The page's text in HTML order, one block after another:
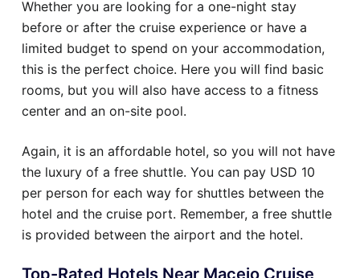
Whether you are looking for a one-night stay
before or after the cruise experience or have a
limited budget to spend on your accommodation,
this is the perfect choice. Here you will find basic
rooms, but you will also have access to a fitness
center and an on-site pool.
Again, it is an affordable hotel, so you will not have
the luxury of a free shuttle. You can pay USD 10
per person for each way for shuttles between the
hotel and the cruise port. Remember, a free shuttle
is provided between the airport and the hotel.